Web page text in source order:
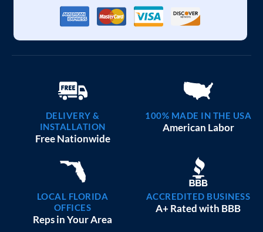
DELIVERY &
INSTALLATION
Free Nationwide
100% MADE IN THE USA
American Labor
LOCAL FLORIDA
OFFICES
Reps in Your Area
ACCREDITED BUSINESS
A+ Rated with BBB